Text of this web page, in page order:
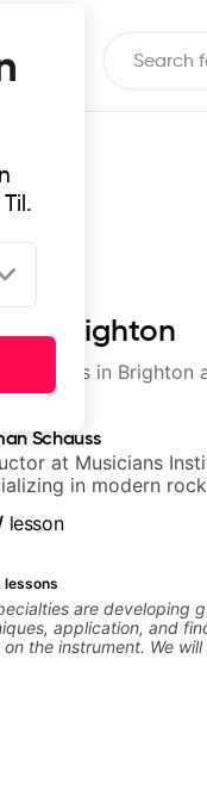
in Brighton
lessons in Brighton
Schauss
at Musicians
in modern
selling guitar
lesson
lessons
are developing
application, and
on the instrument. We